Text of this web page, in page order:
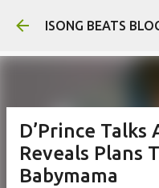
Skip
ISONG BEATS
D’Prince
Reveals Plans
Babymama